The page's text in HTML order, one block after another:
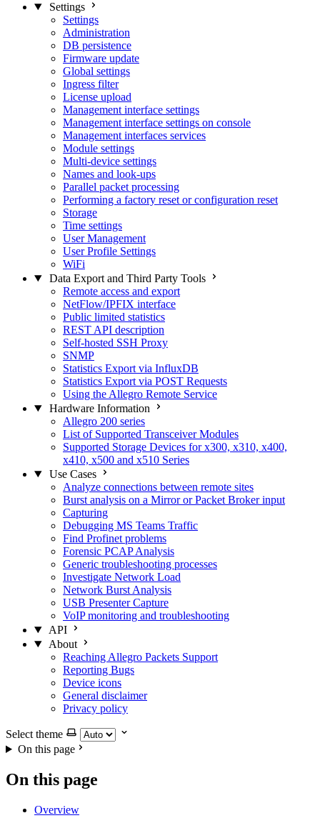
Settings
Settings
Administration
DB persistence
Firmware update
Global settings
Ingress filter
License upload
Management interface settings
Management interface settings on console
Management interfaces services
Module settings
Multi-device settings
Names and look-ups
Parallel packet processing
Performing a factory reset or configuration reset
Storage
Time settings
User Management
User Profile Settings
WiFi
Data Export and Third Party Tools
Remote access and export
NetFlow/IPFIX interface
Public limited statistics
REST API description
Self-hosted SSH Proxy
SNMP
Statistics Export via InfluxDB
Statistics Export via POST Requests
Using the Allegro Remote Service
Hardware Information
Allegro 200 series
List of Supported Transceiver Modules
Supported Storage Devices for x300, x310, x400,
x410, x500 and x510 Series
Use Cases
Analyze connections between remote sites
Burst analysis on a Mirror or Packet Broker input
Capturing
Debugging MS Teams Traffic
Find Profinet problems
Forensic PCAP Analysis
Generic troubleshooting processes
Investigate Network Load
Network Burst Analysis
USB Presenter Capture
VoIP monitoring and troubleshooting
API
About
Reaching Allegro Packets Support
Reporting Bugs
Device icons
General disclaimer
Privacy policy
Select theme
On this page
On this page
Overview